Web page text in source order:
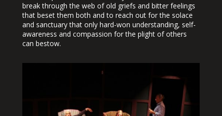
break through the web of old griefs and bitter feelings
that beset them both and to reach out for the solace
and sanctuary that only hard-won understanding, self-
awareness and compassion for the plight of others
can bestow.